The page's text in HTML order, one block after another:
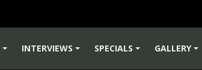
INTERVIEWS
SPECIALS
GALLERY